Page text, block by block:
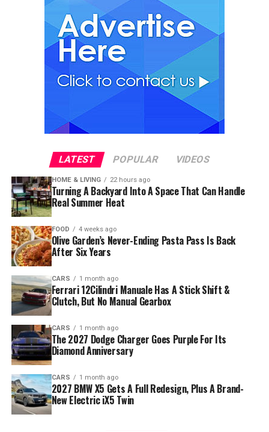
LATEST POPULAR VIDEOS
HOME & LIVING 22 hours ago
Turning A Backyard Into A Space That Can Handle
Real Summer Heat
FOOD 4 weeks ago
Olive Garden’s Never-Ending Pasta Pass Is Back
After Six Years
CARS 1 month ago
Ferrari 12Cilindri Manuale Has A Stick Shift &
Clutch, But No Manual Gearbox
CARS 1 month ago
The 2027 Dodge Charger Goes Purple For Its
Diamond Anniversary
CARS 1 month ago
2027 BMW X5 Gets A Full Redesign, Plus A Brand-
New Electric iX5 Twin